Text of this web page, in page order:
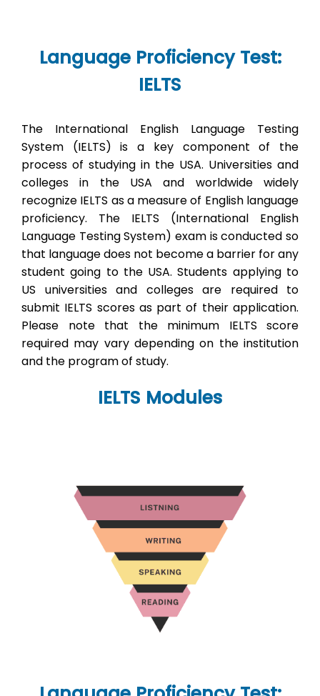
Language Proficiency Test:
IELTS
The International English Language Testing
System (IELTS) is a key component of the
process of studying in the USA. Universities and
colleges in the USA and worldwide widely
recognize IELTS as a measure of English language
proficiency. The IELTS (International English
Language Testing System) exam is conducted so
that language does not become a barrier for any
student going to the USA. Students applying to
US universities and colleges are required to
submit IELTS scores as part of their application.
Please note that the minimum IELTS score
required may vary depending on the institution
and the program of study.
IELTS Modules